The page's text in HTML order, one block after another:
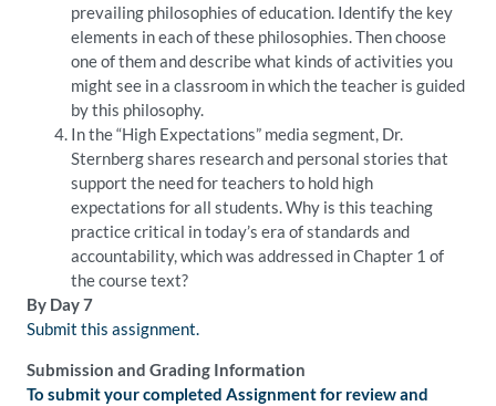
prevailing philosophies of education. Identify the key
elements in each of these philosophies. Then choose
one of them and describe what kinds of activities you
might see in a classroom in which the teacher is guided
by this philosophy.
In the “High Expectations” media segment, Dr.
Sternberg shares research and personal stories that
support the need for teachers to hold high
expectations for all students. Why is this teaching
practice critical in today’s era of standards and
accountability, which was addressed in Chapter 1 of
the course text?
By Day 7
Submit this assignment.
Submission and Grading Information
To submit your completed Assignment for review and